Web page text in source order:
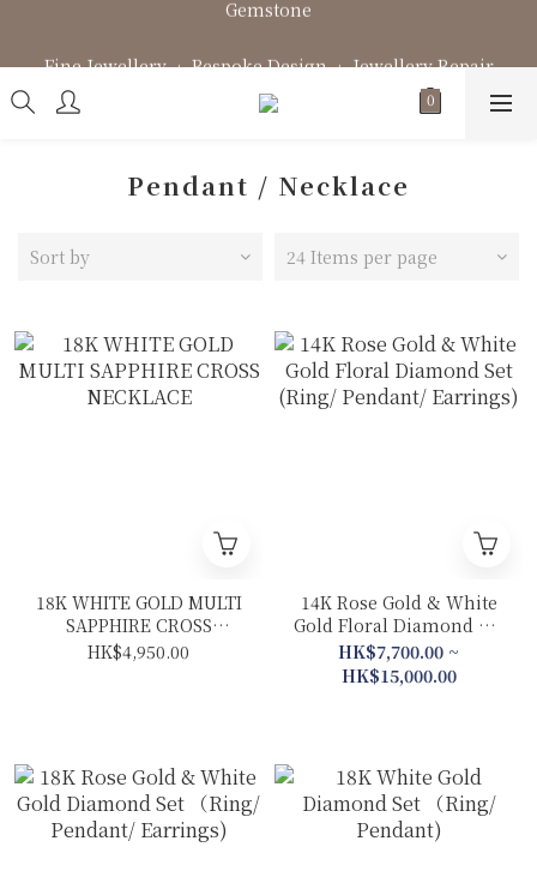
Fine Jewellery • Bespoke Design • Jewellery Repair
Pendant / Necklace
Sort by 24 Items per page
18K WHITE GOLD MULTI
SAPPHIRE CROSS
NECKLACE
HK$4,950.00
14K Rose Gold & White
Gold Floral Diamond Set
(Ring/ Pendant/
Earrings)
HK$7,700.00 ~
HK$15,000.00